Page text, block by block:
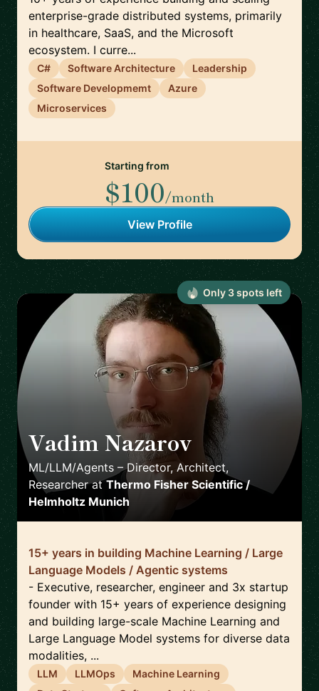
enterprise-grade distributed systems, primarily
in healthcare, SaaS, and the Microsoft
ecosystem. I curre...
C# Software Architecture
Leadership
Software Developmemt
Azure
Microservices
Starting from
$100/month
View Profile
Vadim Nazarov 🇩🇪
ML/LLM/Agents – Director, Architect,
ResearcheratThermo Fisher Scientific /
Helmholtz Munich
15+ years in building Machine Learning / Large
Language Models / Agentic systems
- Executive, researcher, engineer and 3x startup
founder with 15+ years of experience designing
and building large-scale Machine Learning and
Large Language Model systems for diverse data
modalities, ...
LLM LLMOps
Machine Learning
Only 3spots left